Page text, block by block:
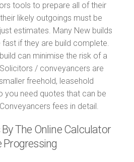
tools to prepare all of their
likely outgoings must be
estimates. Many New builds
if they are build complete.
can minimise the risk of a
/ conveyancers are
freehold, leasehold
you need quotes that can be
fees in detail.
The Online Calculator
Progressing